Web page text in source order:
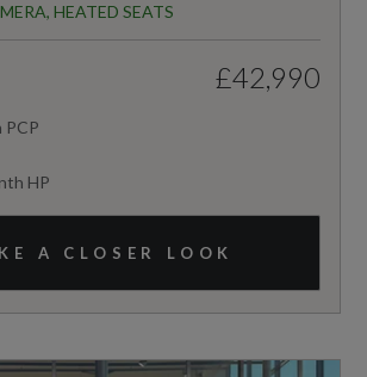
HEATED SEATS
£42,990
PCP
HP
A CLOSER LOOK